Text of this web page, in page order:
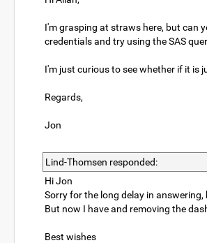
I'm grasping at straws here, but can
credentials and try using the SAS
I'm just curious to see whether if it is
Regards,
Jon
Lind-Thomsen responded:
Hi Jon
Sorry for the long delay in
But now I have and removing the
Best wishes